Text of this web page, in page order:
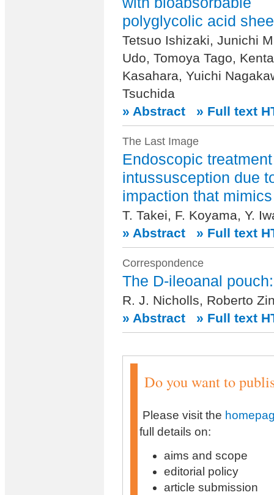
polyglycolic acid
Tetsuo Ishizaki, Junichi
Udo, Tomoya Tago, Kenta
Kasahara, Yuichi
Tsuchida
» Abstract
» Full text
The Last Image
Endoscopic
intussusception due
impaction that
T. Takei, F. Koyama, Y.
» Abstract
» Full text
Correspondence
The D-ileoanal
R. J. Nicholls, Roberto
» Abstract
» Full text
Do you want to
Please visit the
full details on:
aims and scope
editorial policy
article submission